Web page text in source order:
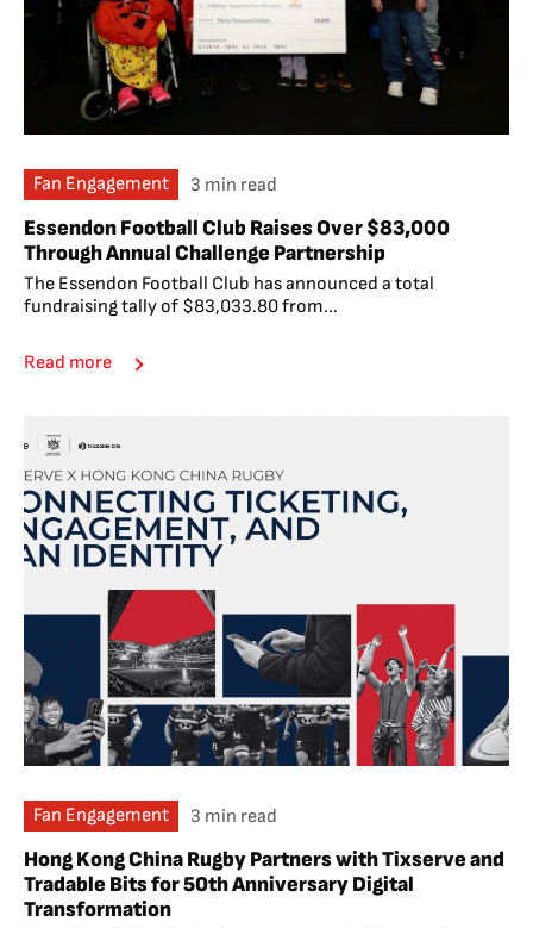
Fan Engagement 3 min read
Essendon Football Club Raises Over $83,000
Through Annual Challenge Partnership
The Essendon Football Club has announced a total
fundraising tally of $83,033.80 from...
Read more
Fan Engagement 3 min read
Hong Kong China Rugby Partners with Tixserve and
Tradable Bits for 50th Anniversary Digital
Transformation